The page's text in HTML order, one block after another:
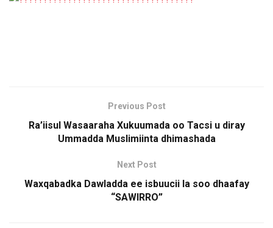
Previous Post
Ra’iisul Wasaaraha Xukuumada oo Tacsi u diray
Ummadda Muslimiinta dhimashada
Next Post
Waxqabadka Dawladda ee isbuucii la soo dhaafay
“SAWIRRO”